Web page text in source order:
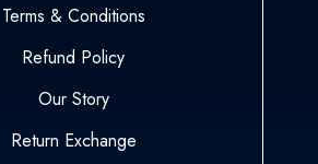
Terms & Conditions
Refund Policy
Our Story
Return Exchange